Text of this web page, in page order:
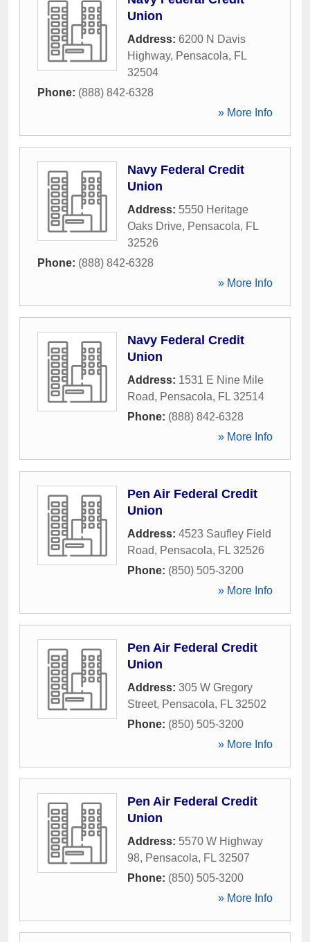
Union
Address: 6200 N Davis
Highway, Pensacola, FL
32504
Phone: (888) 842-6328
» More Info
Navy Federal Credit
Union
Address: 5550 Heritage
Oaks Drive, Pensacola, FL
32526
Phone: (888) 842-6328
» More Info
Navy Federal Credit
Union
Address: 1531 E Nine Mile
Road, Pensacola, FL 32514
Phone: (888) 842-6328
» More Info
Pen Air Federal Credit
Union
Address: 4523 Saufley Field
Road, Pensacola, FL 32526
Phone: (850) 505-3200
» More Info
Pen Air Federal Credit
Union
Address: 305 W Gregory
Street, Pensacola, FL 32502
Phone: (850) 505-3200
» More Info
Pen Air Federal Credit
Union
Address: 5570 W Highway
98, Pensacola, FL 32507
Phone: (850) 505-3200
» More Info